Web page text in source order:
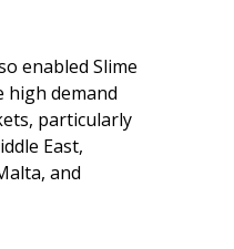
enabled Slime
high demand
particularly
East,
and